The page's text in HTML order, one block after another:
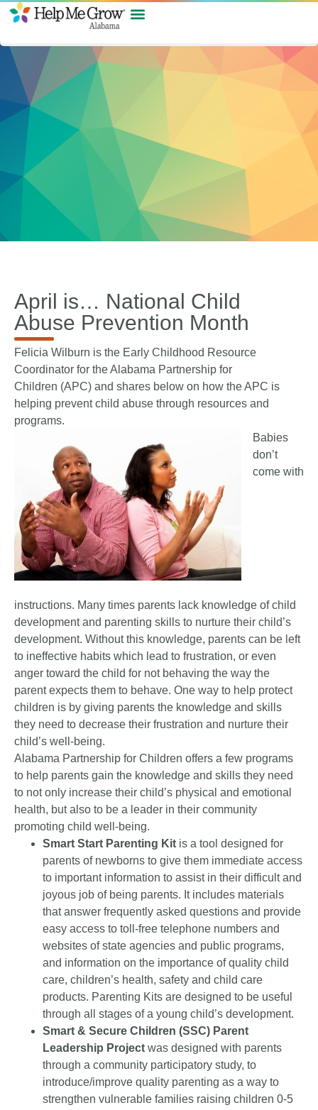
April is… National Child
Abuse Prevention Month
Felicia Wilburn is the Early Childhood Resource
Coordinator for theAlabama Partnership for
Children (APC) and shares below on how the APC is
helping prevent child abuse through resources and
programs.
Babies
don’t
come with
instructions. Many times parents lack knowledge of child
development and parenting skills to nurture their child’s
development. Without this knowledge, parents can be left
to ineffective habits which lead to frustration, or even
anger toward the child for not behaving the way the
parent expects them to behave. One way to help protect
children is by giving parents the knowledge and skills
they need to decrease their frustration and nurture their
child’s well-being.
Alabama Partnership for Children offers a few programs
to help parents gain the knowledge and skills they need
to not only increase their child’s physical and emotional
health, but also to be a leader in their community
promoting child well-being.
Smart Start Parenting Kit is a tool designed for
parents of newborns to give them immediate access
to important information to assist in their difficult and
joyous job of being parents. It includes materials
that answer frequently asked questions and provide
easy access to toll-free telephone numbers and
websites of state agencies and public programs,
and information on the importance of quality child
care, children’s health, safety and child care
products. Parenting Kits are designed to be useful
through all stages of a young child’s development.
Smart & Secure Children (SSC) Parent
Leadership Project was designed with parents
through a community participatory study, to
introduce/improve quality parenting as a way to
strengthen vulnerable families raising children 0-5